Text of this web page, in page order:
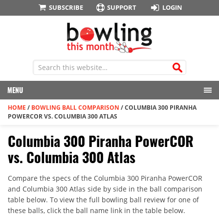
SUBSCRIBE SUPPORT LOGIN
MENU
HOME / BOWLING BALL COMPARISON /COLUMBIA 300 PIRANHA
POWERCOR VS. COLUMBIA 300 ATLAS
Columbia 300 Piranha PowerCOR
vs. Columbia 300 Atlas
Compare the specs of the Columbia 300 Piranha PowerCOR
and Columbia 300 Atlas side by side in the ball comparison
table below. To view the full bowling ball review for one of
these balls, click the ball name link in the table below.